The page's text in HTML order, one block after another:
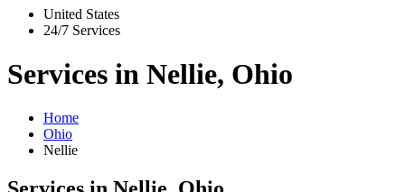
United States
24/7 Services
Services in Nellie, Ohio
Home
Ohio
Nellie